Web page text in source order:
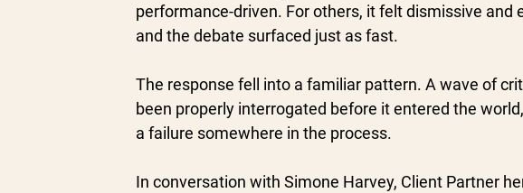
performance-driven. For others, it felt dismissive and
and the debate surfaced just as fast.
The response fell into a familiar pattern. A wave of
been properly interrogated before it entered the
a failure somewhere in the process.
In conversation with Simone Harvey, Client Partner